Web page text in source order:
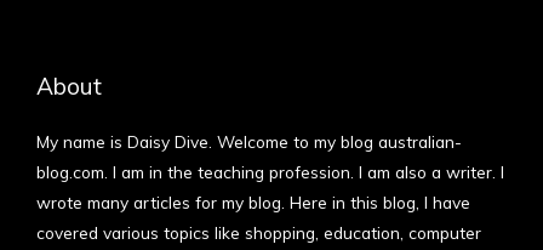
About
My name is Daisy Dive. Welcome to my blog australian-
blog.com. I am in the teaching profession. I am also a writer. I
wrote many articles for my blog. Here in this blog, I have
covered various topics like shopping, education, computer